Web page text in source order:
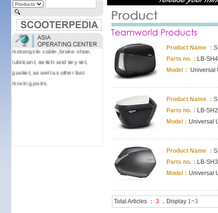
capabilities/production facilities.
Products manufactured by our
own factories in Taiwan, China &
Vietnam include: speedometer,
motorcycle cable, brake shoe,
lubricant, switch and key set,
gasket, as well as other fast
moving parts.
Product Name ：
Parts no.： LB-
Model： Universal
Product Name ：
Parts no.： LB-
Model： Universal
Product Name ：
Parts no.： LB-
Model： Universal
Total Articles ： 3 ，Display 1~3